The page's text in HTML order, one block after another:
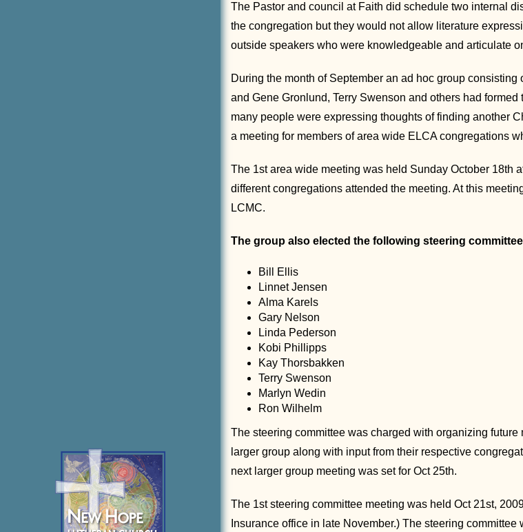
The Pastor and council at Faith did schedule two internal
the congregation but they would not allow literature
outside speakers who were knowledgeable and articulate
During the month of September an ad hoc group
and Gene Gronlund, Terry Swenson and others had
many people were expressing thoughts of finding another
a meeting for members of area wide ELCA congregations
The 1st area wide meeting was held Sunday October 18th
different congregations attended the meeting. At this
LCMC.
The group also elected the following steering
Bill Ellis
Linnet Jensen
Alma Karels
Gary Nelson
Linda Pederson
Kobi Phillipps
Kay Thorsbakken
Terry Swenson
Marlyn Wedin
Ron Wilhelm
The steering committee was charged with organizing
larger group along with input from their respective
next larger group meeting was set for Oct 25th.
The 1st steering committee meeting was held Oct 21st,
Insurance office in late November.) The steering